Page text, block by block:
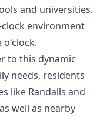
and universities.
environment
o'clock.
to this dynamic
needs, residents
like Randalls and
well as nearby